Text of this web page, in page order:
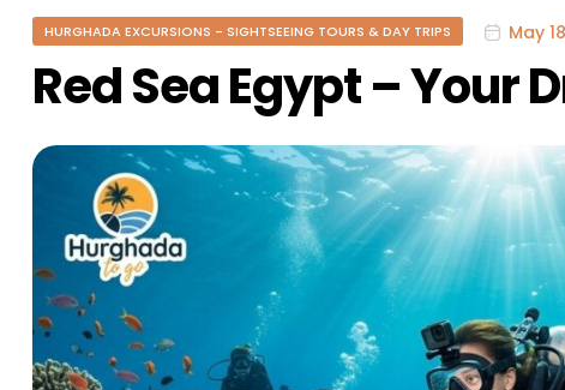
To
Discovering
Egypt
Hurghada
HURGHADA EXCURSIONS - SIGHTSEEING TOURS & DAY TRIPS May
Red Sea Egypt – Your